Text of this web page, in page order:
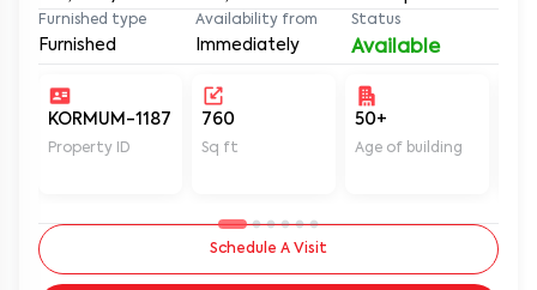
Furnished type
Furnished
Availability from
Immediately Available
KORMUM-1187 760 50+
Age of building
Schedule A Visit